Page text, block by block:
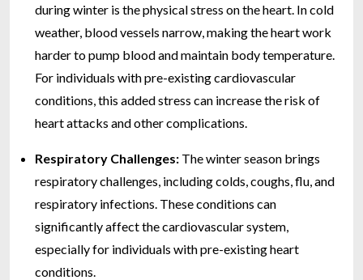
during winter is the physical stress on the heart. In cold
weather, blood vessels narrow, making the heart work
harder to pump blood and maintain body temperature.
For individuals with pre-existing cardiovascular
conditions, this added stress can increase the risk of
heart attacks and other complications.
Respiratory Challenges: The winter season brings
respiratory challenges, including colds, coughs, flu, and
respiratory infections. These conditions can
significantly affect the cardiovascular system,
especially for individuals with pre-existing heart
conditions.